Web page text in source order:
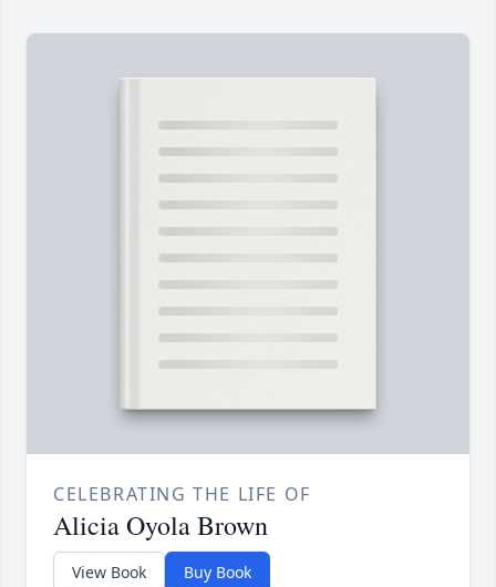
CELEBRATING THE LIFE OF
Alicia Oyola Brown
View Book Buy Book